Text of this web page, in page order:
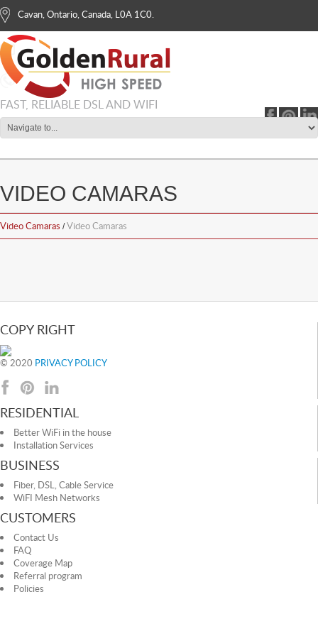
Cavan, Ontario, Canada, L0A 1C0.
info@goldenrural.com
1-855-366-8686
FAST, RELIABLE DSL AND WIFI
VIDEO CAMARAS
Video Camaras Video Camaras
COPY RIGHT
© 2020 PRIVACY POLICY
RESIDENTIAL
Better WiFi in the house
Installation Services
BUSINESS
Fiber, DSL, Cable Service
WiFI Mesh Networks
CUSTOMERS
Contact Us
FAQ
Coverage Map
Referral program
Policies